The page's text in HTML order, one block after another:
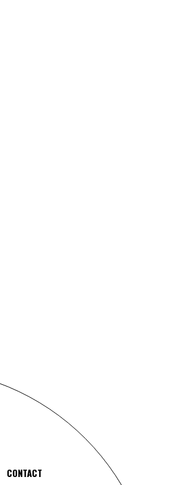
CONTACT